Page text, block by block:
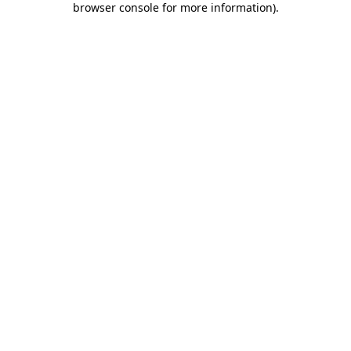
browser console for more information).